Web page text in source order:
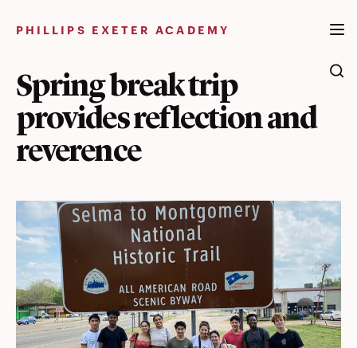
PHILLIPS EXETER ACADEMY
Spring break trip
provides reflection and
reverence